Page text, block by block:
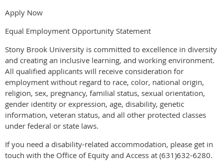
Apply Now
Equal Employment Opportunity Statement
Stony Brook University is committed to excellence in diversity
and creating an inclusive learning, and working environment.
All qualified applicants will receive consideration for
employment without regard to race, color, national origin,
religion, sex, pregnancy, familial status, sexual orientation,
gender identity or expression, age, disability, genetic
information, veteran status, and all other protected classes
under federal or state laws.
If you need a disability-related accommodation, please get in
touch with the Office of Equity and Access at (631)632-6280.